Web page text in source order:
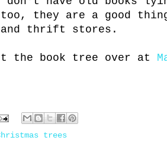
they are a good
and thrift stores.
the book tree over at
trees